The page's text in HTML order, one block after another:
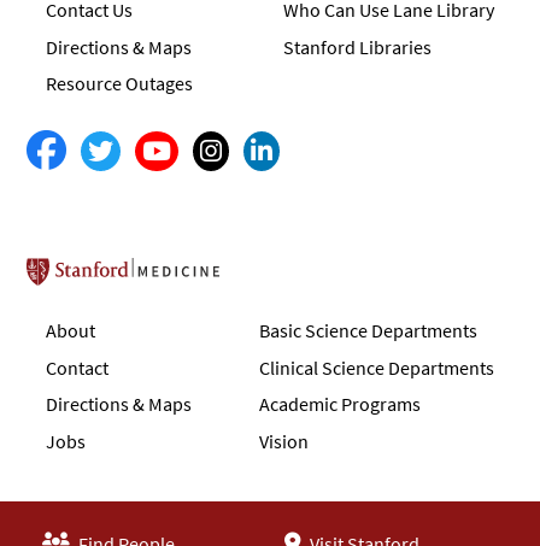
Contact Us
Directions & Maps
Resource Outages
Who Can Use Lane Library
Stanford Libraries
Stanford School of Medicine
About
Contact
Directions & Maps
Jobs
Basic Science Departments
Clinical Science Departments
Academic Programs
Vision